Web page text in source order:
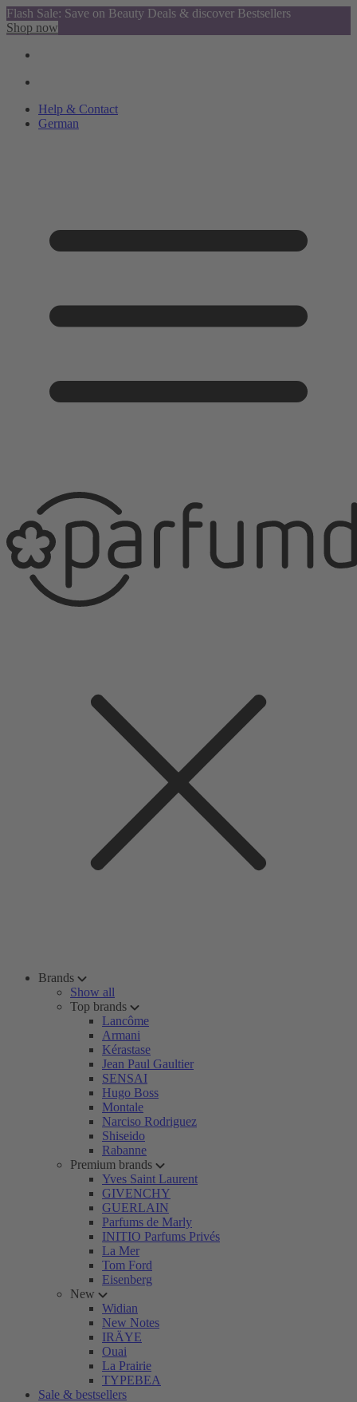
Flash Sale: Save on Beauty Deals & discover Bestsellers
Shop now
Help & Contact
German
Brands
Show all
Top brands
Lancôme
Armani
Kérastase
Jean Paul Gaultier
SENSAI
Hugo Boss
Montale
Narciso Rodriguez
Shiseido
Rabanne
Premium brands
Yves Saint Laurent
GIVENCHY
GUERLAIN
Parfums de Marly
INITIO Parfums Privés
La Mer
Tom Ford
Eisenberg
New
Widian
New Notes
IRÄYE
Ouai
La Prairie
TYPEBEA
Sale & bestsellers